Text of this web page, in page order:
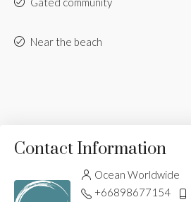
Near the beach
Contact Information
Ocean Worldwide
+66898677154